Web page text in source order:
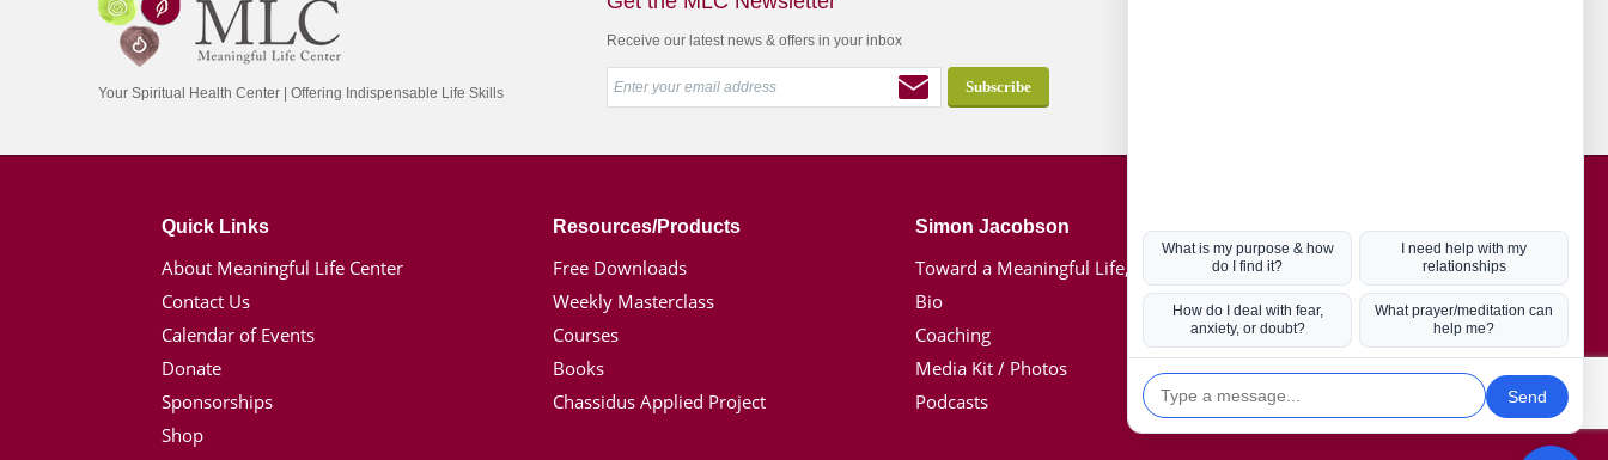
Your Spiritual Health Center | Offering Indispensable Life Skills
Receive our latest news & offers in your inbox
Quick Links
About Meaningful Life Center
Contact Us
Calendar of Events
Donate
Sponsorships
Shop
Resources/Products
Free Downloads
Weekly Masterclass
Courses
Books
Chassidus Applied Project
Simon Jacobson
Toward a Meaningful Life, Book
Bio
Coaching
Media Kit / Photos
Podcasts
Hot Topics
Coronavirus
Kabbalah
Mission in Life
Soul Mates